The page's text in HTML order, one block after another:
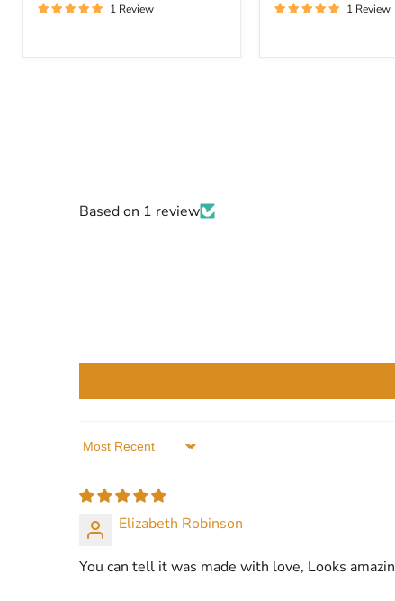
1 Review 1 Review
Based on 1 review
Sort by
Elizabeth Robinson
You can tell it was made with love, Looks